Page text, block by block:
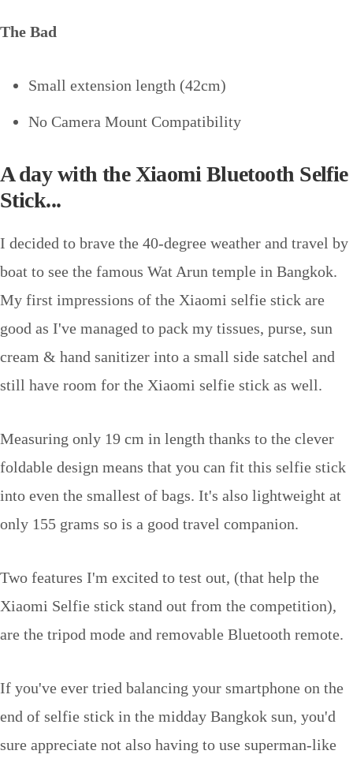
The Bad
Small extension length (42cm)
No Camera Mount Compatibility
A day with the Xiaomi Bluetooth Selfie
Stick...
I decided to brave the 40-degree weather and travel by
boat to see the famous Wat Arun temple in Bangkok.
My first impressions of the Xiaomi selfie stick are
good as I've managed to pack my tissues, purse, sun
cream & hand sanitizer into a small side satchel and
still have room for the Xiaomi selfie stick as well.
Measuring only 19 cm in length thanks to the clever
foldable design means that you can fit this selfie stick
into even the smallest of bags. It's also lightweight at
only 155 grams so is a good travel companion.
Two features I'm excited to test out, (that help the
Xiaomi Selfie stick stand out from the competition),
are the tripod mode and removable Bluetooth remote.
If you've ever tried balancing your smartphone on the
end of selfie stick in the midday Bangkok sun, you'd
sure appreciate not also having to use superman-like